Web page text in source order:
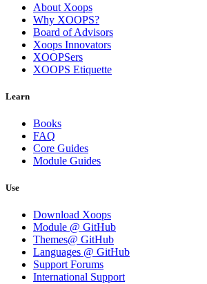
About Xoops
Why XOOPS?
Board of Advisors
Xoops Innovators
XOOPSers
XOOPS Etiquette
Learn
Books
FAQ
Core Guides
Module Guides
Use
Download Xoops
Module @ GitHub
Themes@ GitHub
Languages @ GitHub
Support Forums
International Support